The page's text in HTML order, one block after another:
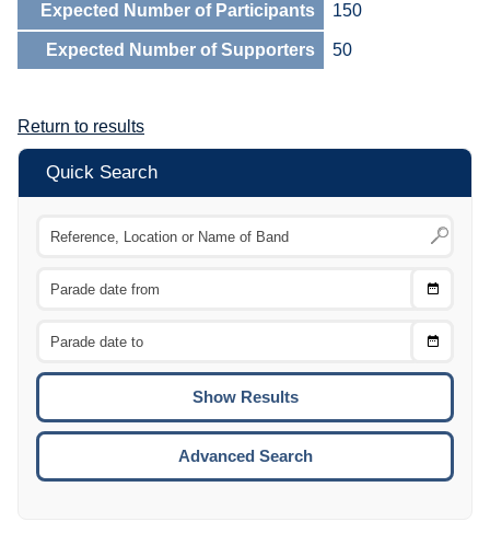
Expected Number of Participants 150
Expected Number of Supporters 50
Return to results
Quick Search
Choose
Choose
To
Advanced Search